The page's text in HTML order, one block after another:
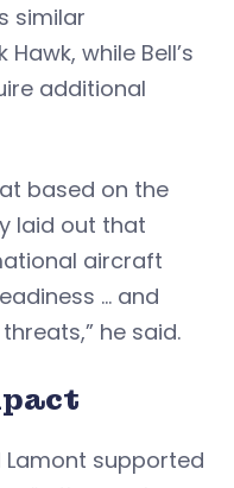
similar
while Bell’s
additional
based on the
laid out that
aircraft
… and
he said.
Lamont supported